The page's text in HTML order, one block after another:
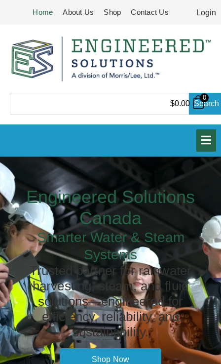
Home About Us Shop Contact Us Login
Search
$0.00
0
Engineered Solutions
Canada
Smarter Water & Steam
Systems
Trusted partner for rainwater
harvesting, steam, and fluid
solutions—engineered for
efficiency, reliability, and
sustainability.
Shop Now